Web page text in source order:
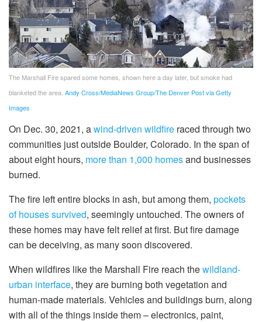
The Marshall Fire spared some homes, shown here a day later, but smoke had
blanketed the area. Andy Cross/MediaNews Group/The Denver Post via Getty
Images
On Dec. 30, 2021, awind-driven wildfire raced through two
communities just outside Boulder, Colorado. In the span of
about eight hours, more than 1,000 homesand businesses
burned.
The fire left entire blocks in ash, but among them, pockets
of houses survived, seemingly untouched. The owners of
these homes may have felt relief at first. But fire damage
can be deceiving, as many soon discovered.
When wildfires like the Marshall Fire reach thewildland-
urban interface, they are burning both vegetation and
human-made materials. Vehicles and buildings burn, along
with all of the things inside them – electronics, paint,